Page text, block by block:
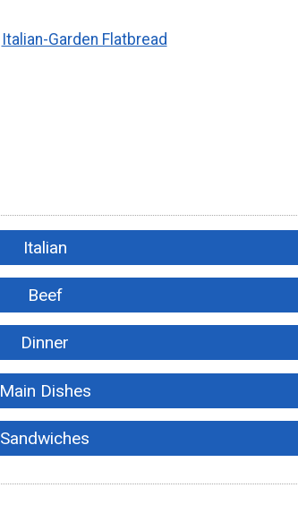
Italian-Garden Flatbread
Italian
Beef
Dinner
Main Dishes
Sandwiches